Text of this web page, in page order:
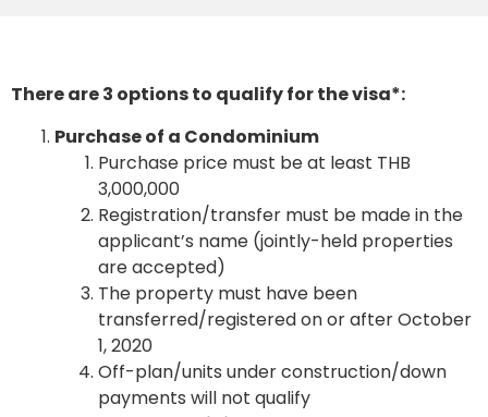
There are 3 options to qualify for the visa*:
Purchase of a Condominium
Purchase price must be at least THB
3,000,000
Registration/transfer must be made in the
applicant’s name (jointly-held properties
are accepted)
The property must have been
transferred/registered on or after October
1, 2020
Off-plan/units under construction/down
payments will not qualify